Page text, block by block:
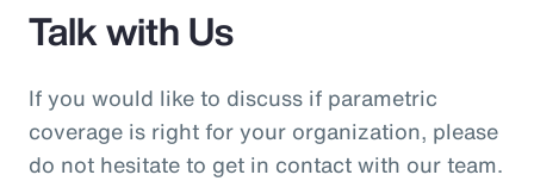
Talk with Us
If you would like to discuss if parametric
coverage is right for your organization, please
do not hesitate to get in contact with our team.